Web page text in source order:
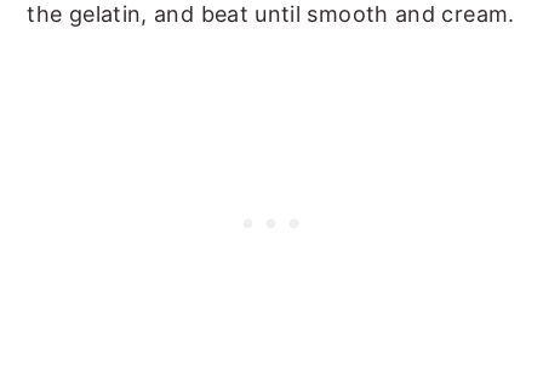
the gelatin, and beat until smooth and cream.